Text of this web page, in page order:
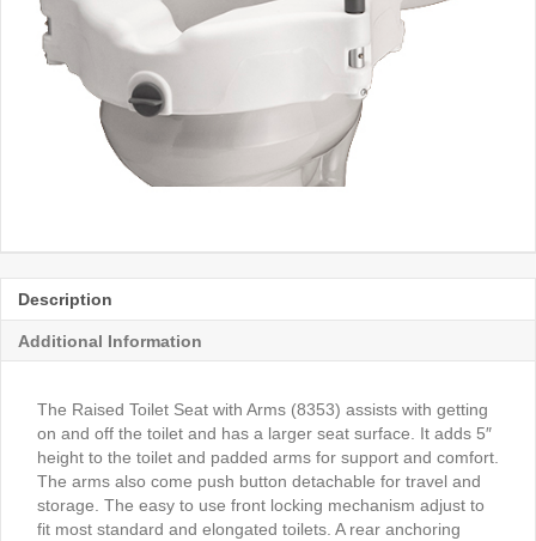
Description
Additional Information
The Raised Toilet Seat with Arms (8353) assists with getting
on and off the toilet and has a larger seat surface. It adds 5″
height to the toilet and padded arms for support and comfort.
The arms also come push button detachable for travel and
storage. The easy to use front locking mechanism adjust to
fit most standard and elongated toilets. A rear anchoring